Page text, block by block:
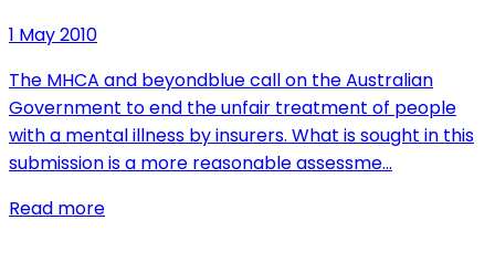
1 May 2010
The MHCA and beyondblue call on the Australian
Government to end the unfair treatment of people
with a mental illness by insurers. What is sought in this
submission is a more reasonable assessme…
Read more